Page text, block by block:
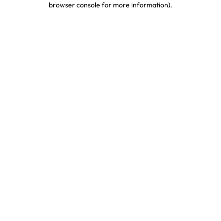
browser console for more information).